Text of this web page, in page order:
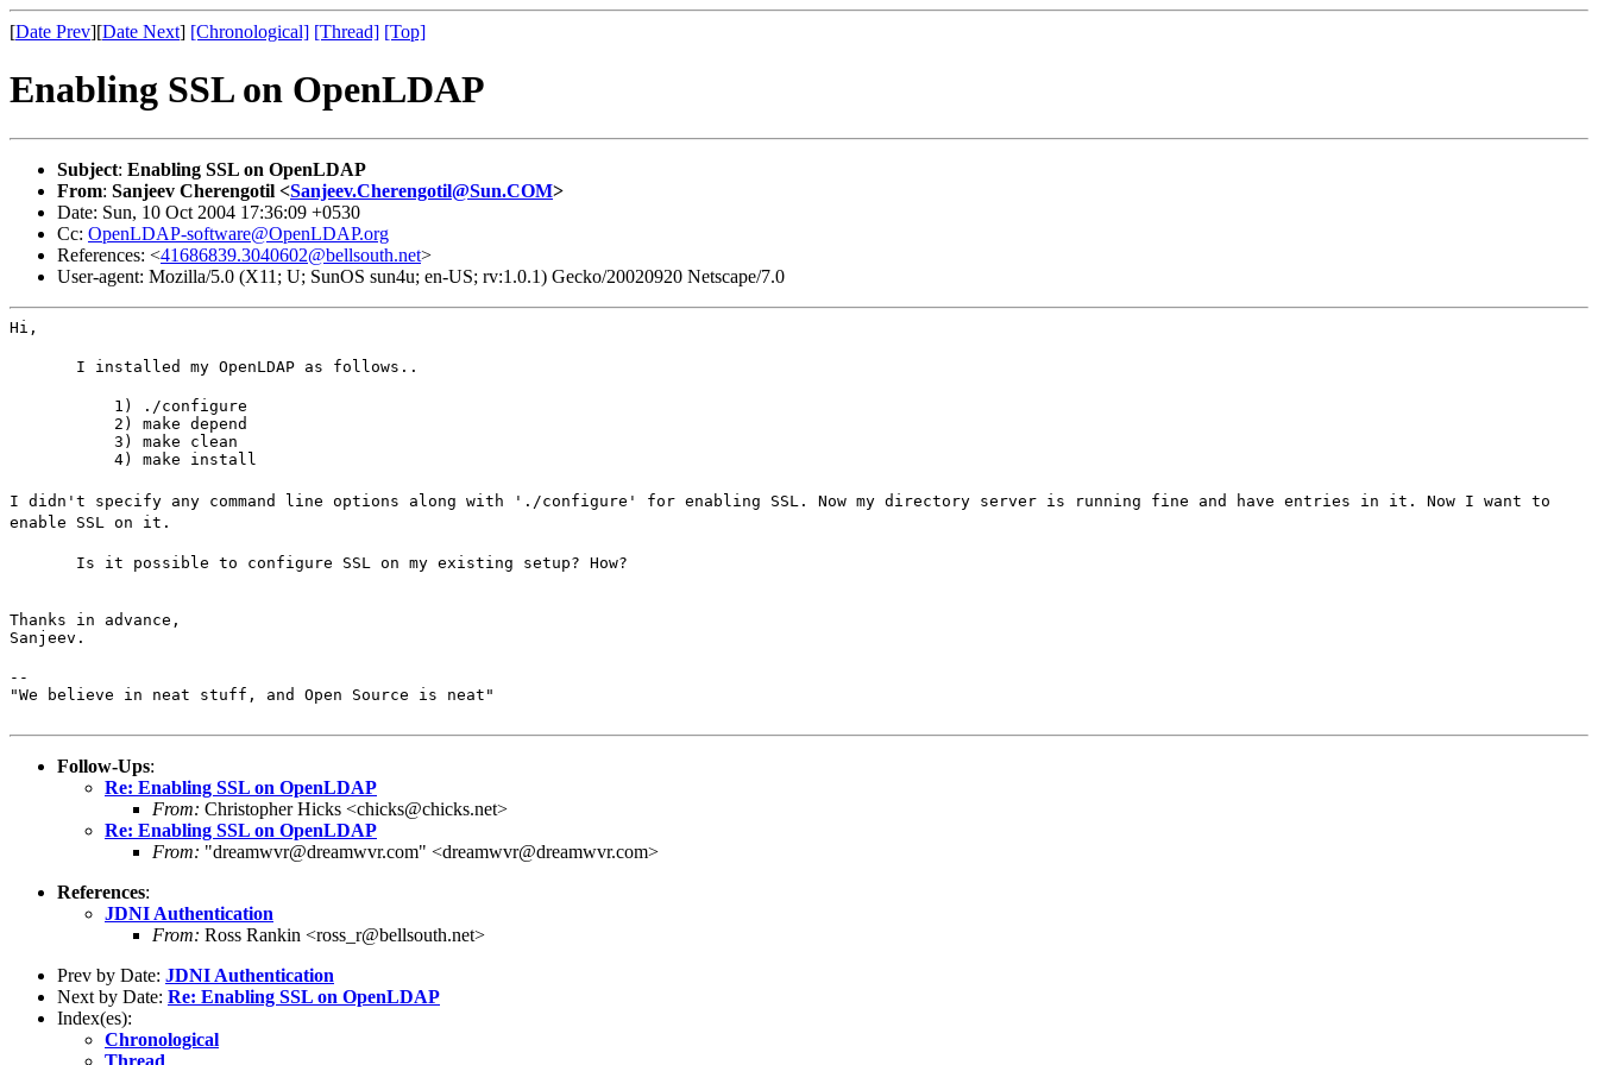
[Date Prev][Date Next] [Chronological] [Thread] [Top]
Enabling SSL on OpenLDAP
Subject: Enabling SSL on OpenLDAP
From: Sanjeev Cherengotil <Sanjeev.Cherengotil@Sun.COM>
Date: Sun, 10 Oct 2004 17:36:09 +0530
Cc: OpenLDAP-software@OpenLDAP.org
References: <41686839.3040602@bellsouth.net>
User-agent: Mozilla/5.0 (X11; U; SunOS sun4u; en-US; rv:1.0.1) Gecko/20020920 Netscape/7.0
Hi,
       I installed my OpenLDAP as follows..
           1) ./configure
           2) make depend
           3) make clean
           4) make install
I didn't specify any command line options along with './configure' for enabling SSL. Now my directory server is running fine and have entries in it. Now I want to
enable SSL on it.
       Is it possible to configure SSL on my existing setup? How?
Thanks in advance,
Sanjeev.
--
"We believe in neat stuff, and Open Source is neat"
Follow-Ups:
Re: Enabling SSL on OpenLDAP
From: Christopher Hicks <chicks@chicks.net>
Re: Enabling SSL on OpenLDAP
From: "dreamwvr@dreamwvr.com" <dreamwvr@dreamwvr.com>
References:
JDNI Authentication
From: Ross Rankin <ross_r@bellsouth.net>
Prev by Date: JDNI Authentication
Next by Date: Re: Enabling SSL on OpenLDAP
Index(es):
Chronological
Thread